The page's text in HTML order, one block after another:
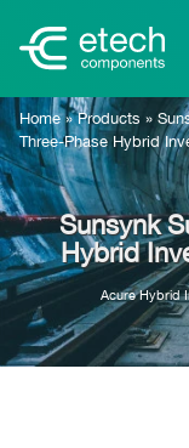
Home»Products »
Three-Phase Hybrid
Sunsynk
Hybrid
Acure Hybrid